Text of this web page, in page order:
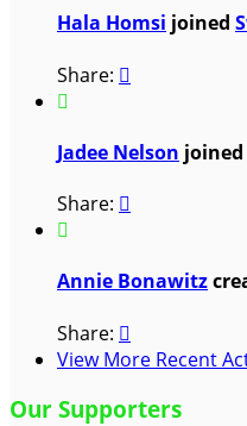
Hala Homsi joined
Share: 

Jadee Nelson joined
Share: 

Annie Bonawitz
Share: 
View More Recent
Our Supporters